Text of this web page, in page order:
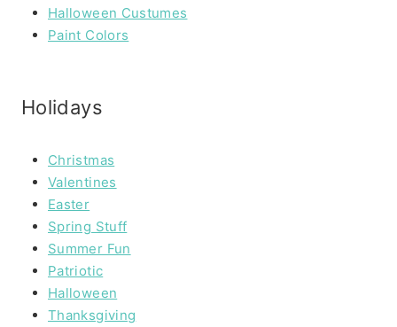
Halloween Custumes
Paint Colors
Holidays
Christmas
Valentines
Easter
Spring Stuff
Summer Fun
Patriotic
Halloween
Thanksgiving